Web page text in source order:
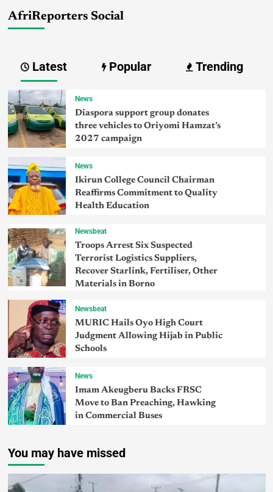
AfriReporters Social
Latest Popular Trending
News
Diaspora support group donates
three vehicles to Oriyomi Hamzat’s
2027 campaign
News
Ikirun College Council Chairman
Reaffirms Commitment to Quality
Health Education
Newsbeat
Troops Arrest Six Suspected
Terrorist Logistics Suppliers,
Recover Starlink, Fertiliser, Other
Materials in Borno
Newsbeat
MURIC Hails Oyo High Court
Judgment Allowing Hijab in Public
Schools
News
Imam Akeugberu Backs FRSC
Move to Ban Preaching, Hawking
in Commercial Buses
You may have missed